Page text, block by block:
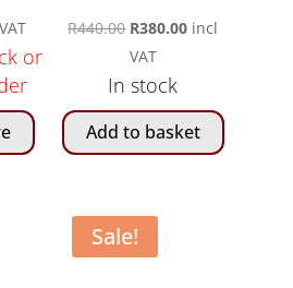
or
R440.00 Original
price
was:
R440.00.
R380.00Current
R380.00.
incl
VAT
In stock
Add to basket
Sale!